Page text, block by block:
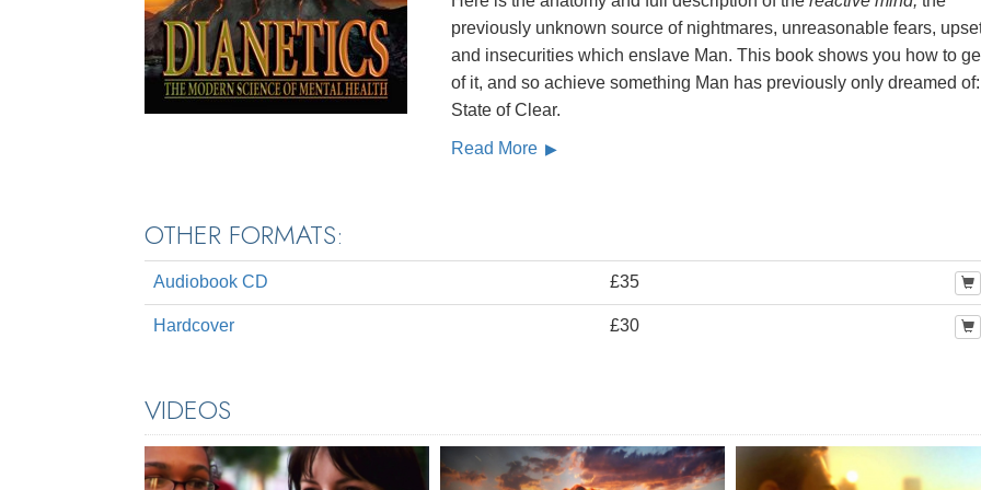
previously unknown source of nightmares, unreasonable fears,
and insecurities which enslave Man. This book shows you how to
of it, and so achieve something Man has previously only dreamed
State of Clear.
Read More
OTHER FORMATS:
Audiobook CD £35
Hardcover £30
VIDEOS